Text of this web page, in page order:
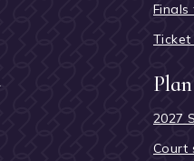
Finals
2027
Court